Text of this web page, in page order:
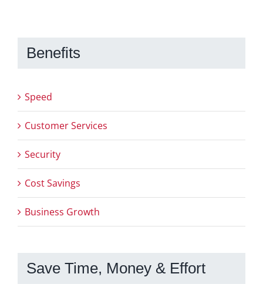
Benefits
Speed
Customer Services
Security
Cost Savings
Business Growth
Save Time, Money & Effort